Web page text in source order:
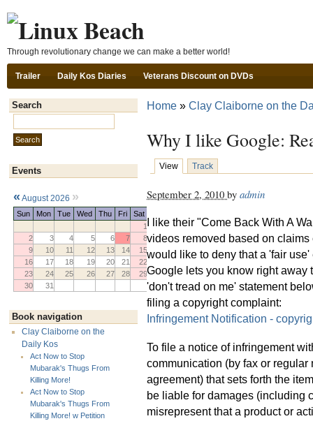
Through revolutionary change we can make a better world!
Trailer Daily Kos Diaries Veterans Discount on DVDs
Search
Events
« August 2026 »
Sun Mon Tue Wed Thu Fri
Sat
1
2
3 4 5 6 7
8
9
10 11 12 13 14
15
16
17 18 19 20 21
22
23
24 25 26 27 28
29
30
31
Book navigation
Clay Claiborne on the
Daily Kos
Act Now to Stop
Mubarak's Thugs From
Killing More!
Act Now to Stop
Mubarak's Thugs From
Killing More! w Petition
Home » Clay Claiborne on the
Why I like Google:
View Track
September 2, 2010 by admin
I like their "Come Back With A
videos removed based on
would like to deny that a 'fair
Google lets you know right
'don't tread on me' statement
filing a copyright complaint:
Infringement Notification -
To file a notice of infringement
communication (by fax or
agreement) that sets forth the
be liable for damages (including
misrepresent that a product or